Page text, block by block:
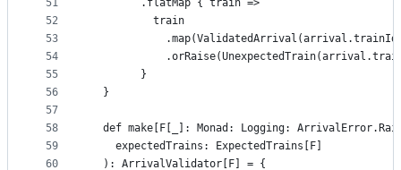
51
52
53
54
55
56
57
58
59
60
        .flatMap { train =>
          train
        }
  }
def make[F[_]: Monad: Logging:
    expectedTrains: ExpectedTrains[F]
  ): ArrivalValidator[F] = {